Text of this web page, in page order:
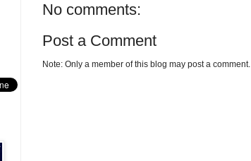
No comments:
Post a Comment
Note: Only a member of this blog may post a comment.